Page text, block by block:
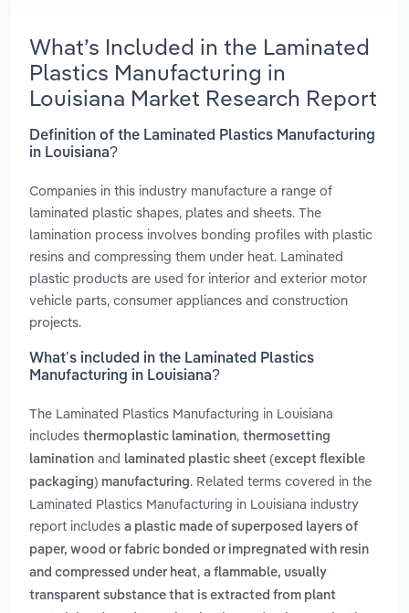
What’s Included in the Laminated
Plastics Manufacturing in
Louisiana Market Research Report
Definition of the Laminated Plastics Manufacturing
in Louisiana?
Companies in this industry manufacture a range of
laminated plastic shapes, plates and sheets. The
lamination process involves bonding profiles with plastic
resins and compressing them under heat. Laminated
plastic products are used for interior and exterior motor
vehicle parts, consumer appliances and construction
projects.
What’s included in the Laminated Plastics
Manufacturing in Louisiana?
The Laminated Plastics Manufacturing in Louisiana
includes thermoplastic lamination, thermosetting
lamination and laminated plastic sheet (except flexible
packaging) manufacturing. Related terms covered in the
Laminated Plastics Manufacturing in Louisiana industry
report includes a plastic made of superposed layers of
paper, wood or fabric bonded or impregnated with resin
and compressed under heat, a flammable, usually
transparent substance that is extracted from plant